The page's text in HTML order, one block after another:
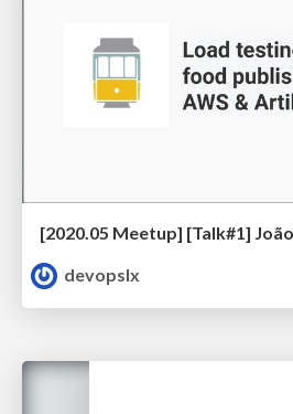
devopslx